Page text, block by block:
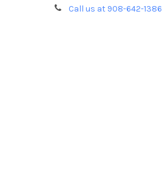
Call us at 908-642-1386